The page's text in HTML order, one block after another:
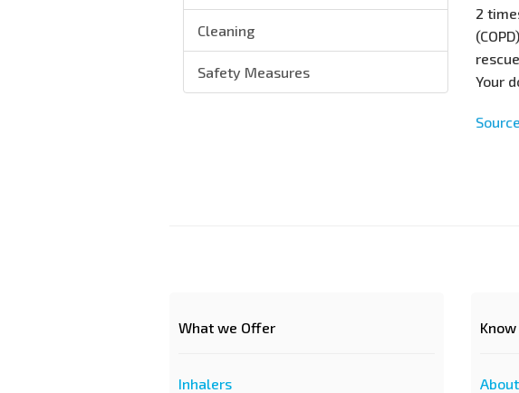
Cleaning
Safety Measures
2
Your
What we Offer
Inhalers
Know